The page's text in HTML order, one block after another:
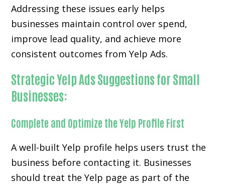
Addressing these issues early helps
businesses maintain control over spend,
improve lead quality, and achieve more
consistent outcomes from Yelp Ads.
Strategic Yelp Ads Suggestions for Small
Businesses:
Complete and Optimize the Yelp Profile First
A well-built Yelp profile helps users trust the
business before contacting it. Businesses
should treat the Yelp page as part of the